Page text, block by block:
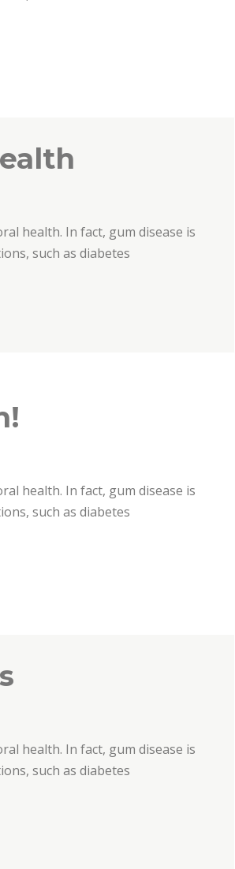
health. In fact, gum disease is
such as diabetes
health. In fact, gum disease is
such as diabetes
health. In fact, gum disease is
such as diabetes